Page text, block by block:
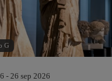
G
- 26 sep 2026